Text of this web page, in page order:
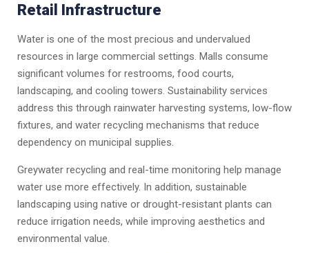
Retail Infrastructure
Water is one of the most precious and undervalued
resources in large commercial settings. Malls consume
significant volumes for restrooms, food courts,
landscaping, and cooling towers. Sustainability services
address this through rainwater harvesting systems, low-flow
fixtures, and water recycling mechanisms that reduce
dependency on municipal supplies.
Greywater recycling and real-time monitoring help manage
water use more effectively. In addition, sustainable
landscaping using native or drought-resistant plants can
reduce irrigation needs, while improving aesthetics and
environmental value.